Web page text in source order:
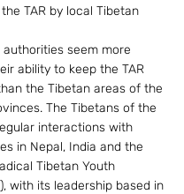
TAR by local Tibetan
authorities seem more
ability to keep the TAR
the Tibetan areas of the
The Tibetans of the
interactions with
in Nepal, India and the
Tibetan Youth
with its leadership based in